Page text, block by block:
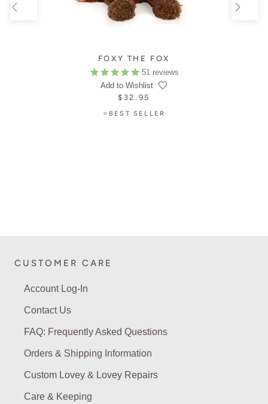
FOXY THE FOX
51 reviews
Add to Wishlist
$32.95
⭐BEST SELLER
CUSTOMER CARE
Account Log-In
Contact Us
FAQ: Frequently Asked Questions
Orders & Shipping Information
Custom Lovey & Lovey Repairs
Care & Keeping